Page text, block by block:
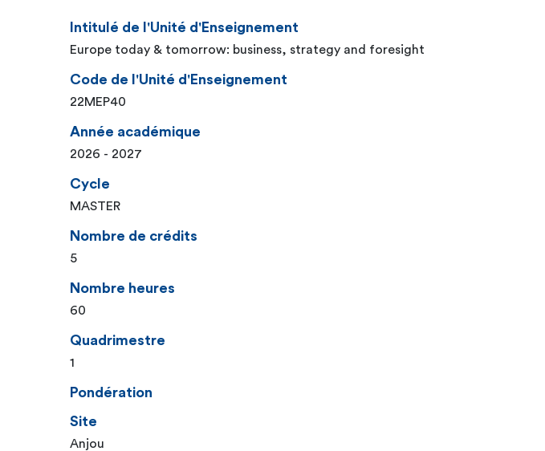
Intitulé de l'Unité d'Enseignement
Europe today & tomorrow: business, strategy and foresight
Code de l'Unité d'Enseignement
22MEP40
Année académique
2026 - 2027
Cycle
MASTER
Nombre de crédits
5
Nombre heures
60
Quadrimestre
1
Pondération
Site
Anjou